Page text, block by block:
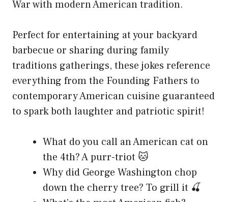
War with modern American tradition.
Perfect for entertaining at your backyard
barbecue or sharing during family
traditions gatherings, these jokes reference
everything from the Founding Fathers to
contemporary American cuisine guaranteed
to spark both laughter and patriotic spirit!
What do you call an American cat on
the 4th? A purr-triot 🐱
Why did George Washington chop
down the cherry tree? To grill it 🍒